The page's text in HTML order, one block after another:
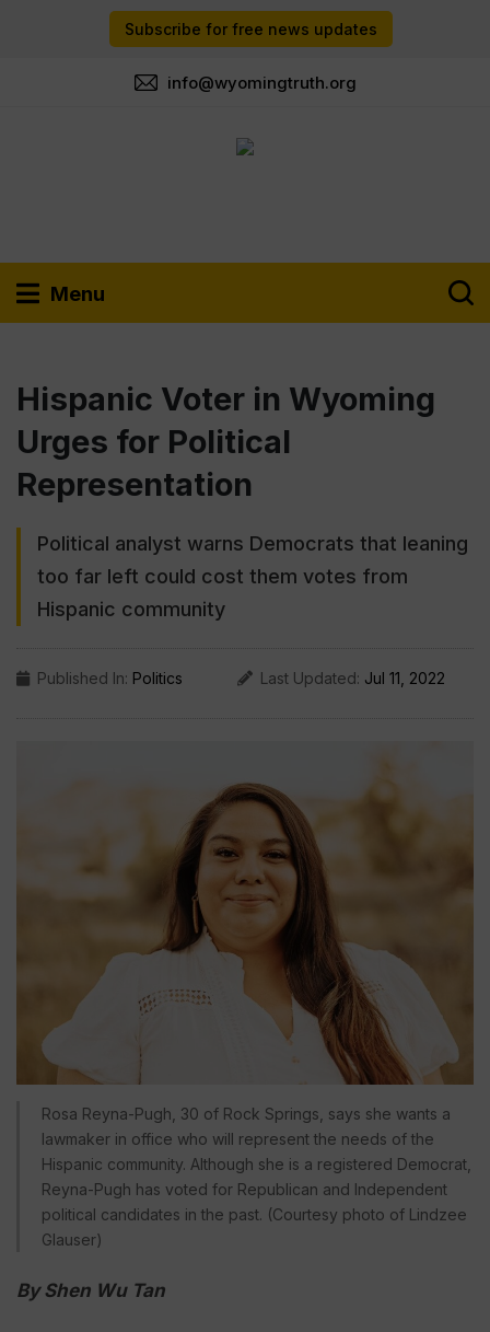
Subscribe for free news updates
info@wyomingtruth.org
Menu
Hispanic Voter in Wyoming
Urges for Political
Representation
Political analyst warns Democrats that leaning
too far left could cost them votes from
Hispanic community
Published In: Politics Last Updated: Jul 11, 2022
Rosa Reyna-Pugh, 30 of Rock Springs, says she wants a
lawmaker in office who will represent the needs of the
Hispanic community. Although she is a registered Democrat,
Reyna-Pugh has voted for Republican and Independent
political candidates in the past. (Courtesy photo of Lindzee
Glauser)
By Shen Wu Tan